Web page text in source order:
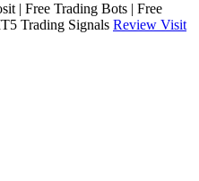
| Free Trading Bots | Free
Trading Signals Review Visit